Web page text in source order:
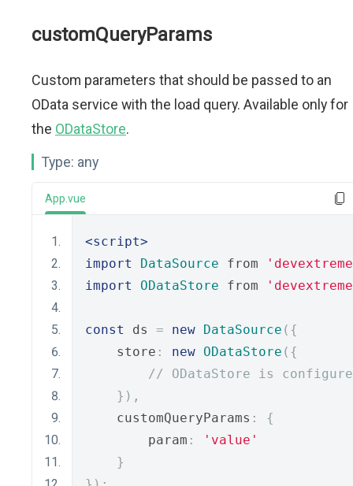
customQueryParams
Custom parameters that should be passed to an
OData service with the load query. Available only for
the ODataStore.
Type: any
App.vue
<script>
import
DataSource from
import
ODataStore from
const ds = new DataSource ({
    store
: new ODataStore ({
// ODataStore is
}),
    customQueryParams
:
{
        param
:
'value'
}